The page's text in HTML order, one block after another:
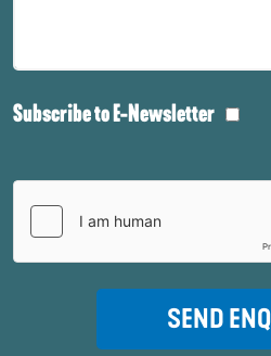
Subscribe to E-Newsletter